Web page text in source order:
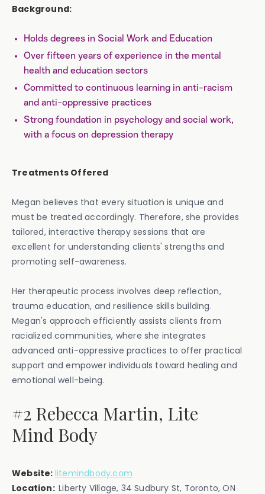
Background:
Holds degrees in Social Work and Education
Over fifteen years of experience in the mental
health and education sectors
Committed to continuous learning in anti-racism
and anti-oppressive practices
Strong foundation in psychology and social work,
with a focus on depression therapy
Treatments Offered
Megan believes that every situation is unique and
must be treated accordingly. Therefore, she provides
tailored, interactive therapy sessions that are
excellent for understanding clients' strengths and
promoting self-awareness.
Her therapeutic process involves deep reflection,
trauma education, and resilience skills building.
Megan's approach efficiently assists clients from
racialized communities, where she integrates
advanced anti-oppressive practices to offer practical
support and empower individuals toward healing and
emotional well-being.
#2 Rebecca Martin, Lite
Mind Body
Website: litemindbody.com
Location:Liberty Village, 34 Sudbury St, Toronto, ON‍